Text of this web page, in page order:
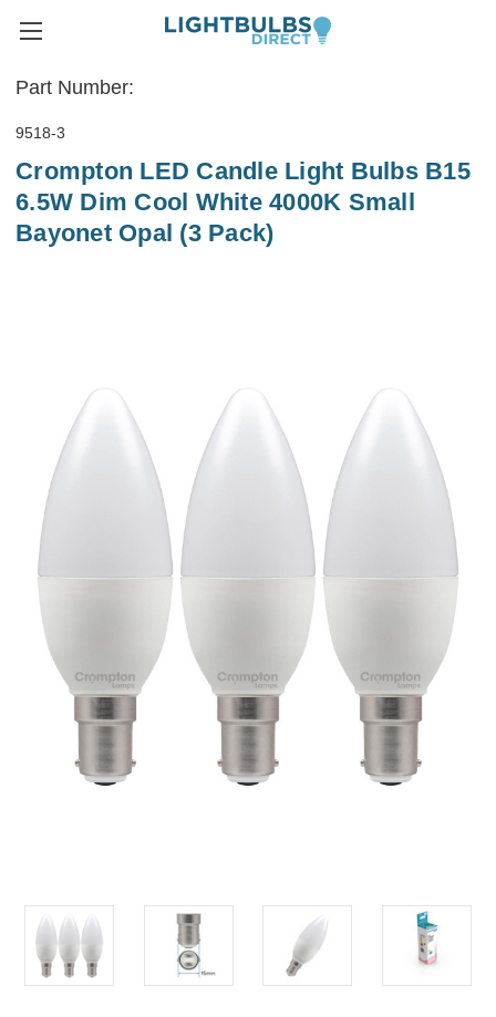
Part Number:
9518-3
Crompton LED Candle Light Bulbs B15
6.5W Dim Cool White 4000K Small
Bayonet Opal (3 Pack)